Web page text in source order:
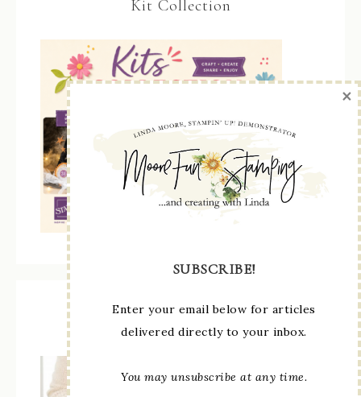
Kit Collection
Paper Pumpkin Subscription
SUBSCRIBE!
Enter your email below for articles
delivered directly to your inbox.
You may unsubscribe at any time.
×